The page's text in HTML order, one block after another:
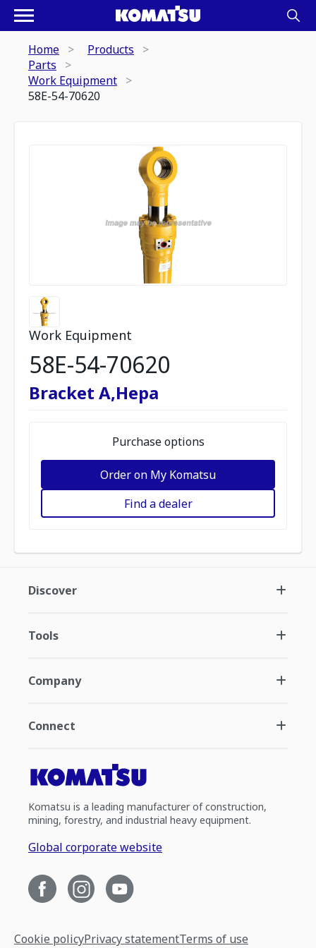
Home
Products
Parts
Work Equipment
58E-54-70620
Work Equipment
58E-54-70620
Bracket A,Hepa
Purchase options
Order on My Komatsu
Find a dealer
Discover
Tools
Company
Connect
Komatsu is a leading manufacturer of construction,
mining, forestry, and industrial heavy equipment.
Global corporate website
Cookie policyPrivacy statementTerms of use